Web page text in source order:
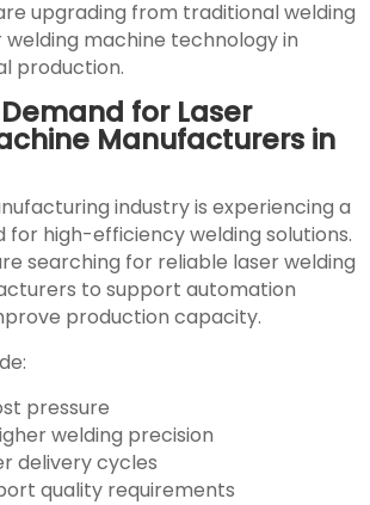
upgrading from traditional welding
machine technology in
production.
for Laser
Manufacturers in
industry is experiencing a
for high-efficiency welding solutions.
searching for reliable laser welding
to support automation
production capacity.
pressure
welding precision
delivery cycles
quality requirements